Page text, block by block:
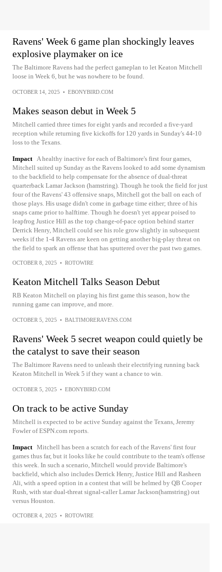
Ravens' Week 6 game plan shockingly leaves
explosive playmaker on ice
The Baltimore Ravens had the perfect gameplan to let Keaton Mitchell
loose in Week 6, but he was nowhere to be found.
OCTOBER 14, 2025 • EBONYBIRD.COM
Makes season debut in Week 5
Mitchell carried three times for eight yards and recorded a five-yard
reception while returning five kickoffs for 120 yards in Sunday's 44-10
loss to the Texans.
Impact A healthy inactive for each of Baltimore's first four games,
Mitchell suited up Sunday as the Ravens looked to add some dynamism
to the backfield to help compensate for the absence of dual-threat
quarterback Lamar Jackson (hamstring). Though he took the field for just
four of the Ravens' 43 offensive snaps, Mitchell got the ball on each of
those plays. His usage didn't come in garbage time either; three of his
snaps came prior to halftime. Though he doesn't yet appear poised to
leapfrog Justice Hill as the top change-of-pace option behind starter
Derrick Henry, Mitchell could see his role grow slightly in subsequent
weeks if the 1-4 Ravens are keen on getting another big-play threat on
the field to spark an offense that has sputtered over the past two games.
OCTOBER 8, 2025 • ROTOWIRE
Keaton Mitchell Talks Season Debut
RB Keaton Mitchell on playing his first game this season, how the
running game can improve, and more.
OCTOBER 5, 2025 • BALTIMORERAVENS.COM
Ravens' Week 5 secret weapon could quietly be
the catalyst to save their season
The Baltimore Ravens need to unleash their electrifying running back
Keaton Mitchell in Week 5 if they want a chance to win.
OCTOBER 5, 2025 • EBONYBIRD.COM
On track to be active Sunday
Mitchell is expected to be active Sunday against the Texans, Jeremy
Fowler of ESPN.com reports.
Impact Mitchell has been a scratch for each of the Ravens' first four
games thus far, but it looks like he could contribute to the team's offense
this week. In such a scenario, Mitchell would provide Baltimore's
backfield, which also includes Derrick Henry, Justice Hill and Rasheen
Ali, with a speed option in a contest that will be helmed by QB Cooper
Rush, with star dual-threat signal-caller Lamar Jackson(hamstring) out
versus Houston.
OCTOBER 4, 2025 • ROTOWIRE